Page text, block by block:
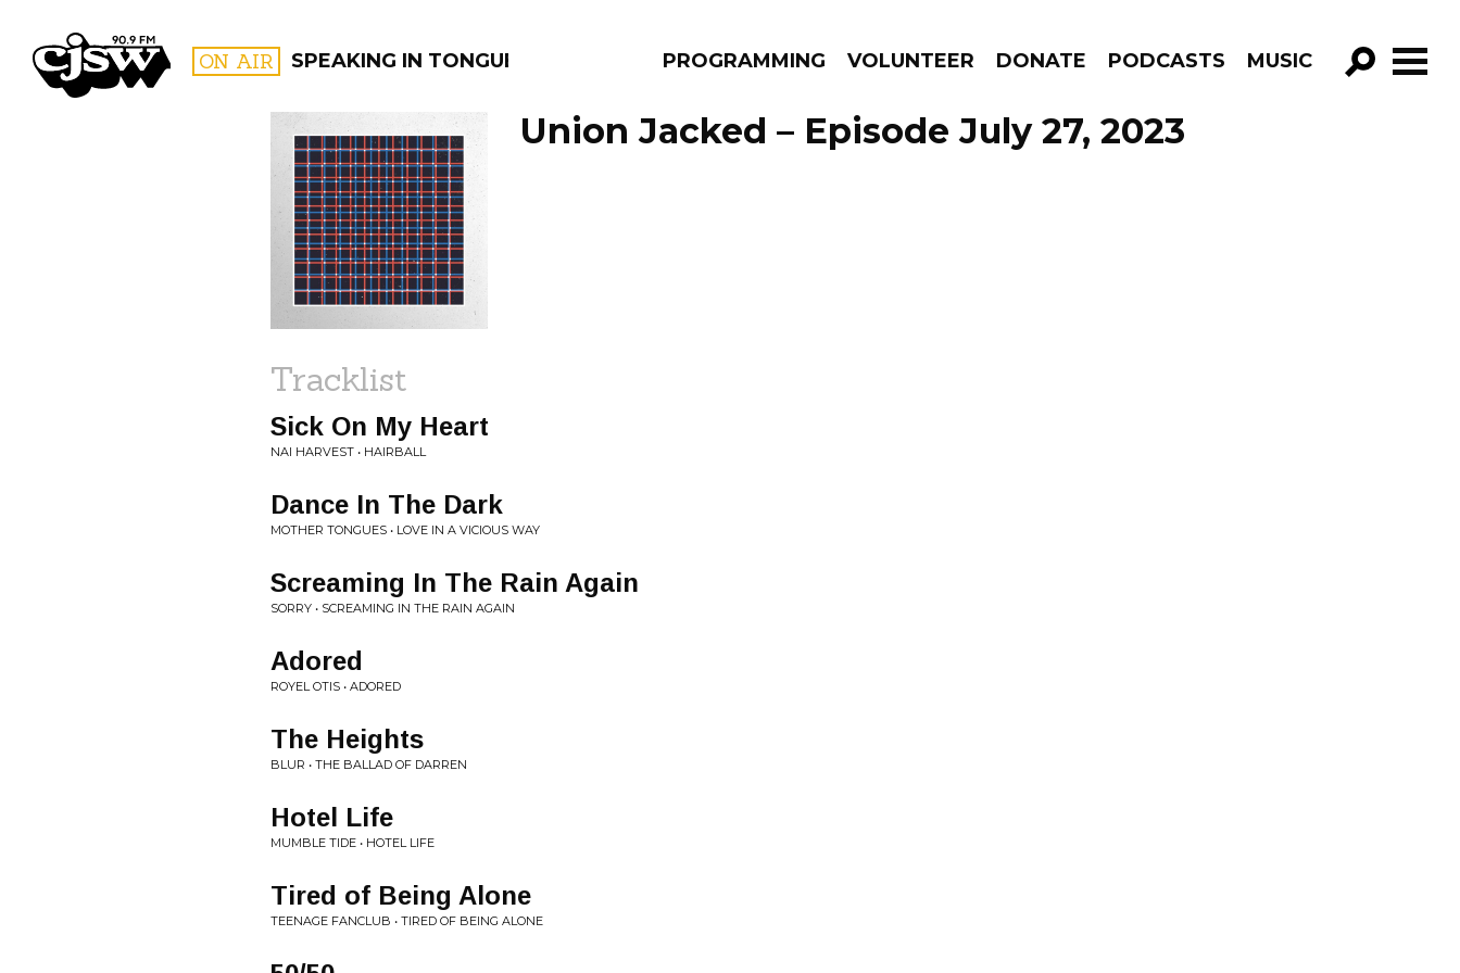
CJSW ON AIR SPEAKING IN TONGUES PROGRAMMING VOLUNTEER DONATE PODCASTS MUSIC
GO!
FILTER BY:
PROGRAMS
Union Jacked – Episode July 27, 2023
Tracklist
Sick On My Heart
NAI HARVEST • HAIRBALL
Dance In The Dark
MOTHER TONGUES • LOVE IN A VICIOUS WAY
Screaming In The Rain Again
SORRY • SCREAMING IN THE RAIN AGAIN
Adored
ROYEL OTIS • ADORED
The Heights
BLUR • THE BALLAD OF DARREN
Hotel Life
MUMBLE TIDE • HOTEL LIFE
Tired of Being Alone
TEENAGE FANCLUB • TIRED OF BEING ALONE